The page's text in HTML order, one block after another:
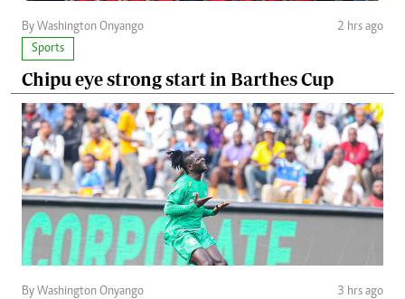
By Washington Onyango
2 hrs ago
Sports
Chipu eye strong start in Barthes Cup
By Washington Onyango
3 hrs ago